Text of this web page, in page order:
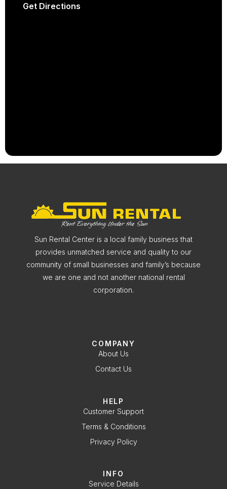
Get Directions
Sun Rental Center is a local family business that
provides unmatched service and quality to our
community of small businesses and family’s because
we are one and not another national rental
corporation.
COMPANY
About Us
Contact Us
HELP
Customer Support
Terms & Conditions
Privacy Policy
INFO
Service Details